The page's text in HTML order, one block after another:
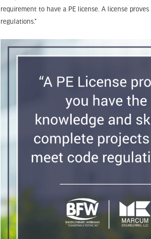
requirement to have a PE license. A license
regulations.”